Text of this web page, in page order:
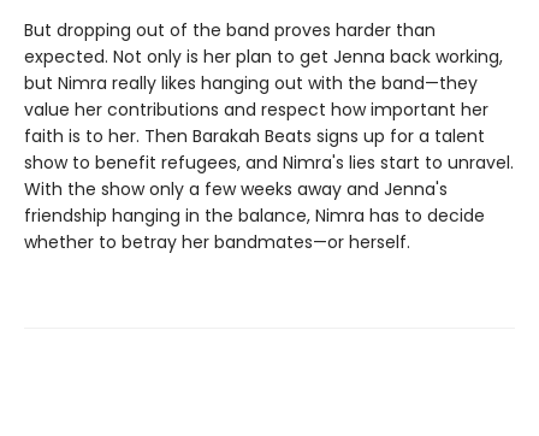
But dropping out of the band proves harder than
expected. Not only is her plan to get Jenna back working,
but Nimra really likes hanging out with the band—they
value her contributions and respect how important her
faith is to her. Then Barakah Beats signs up for a talent
show to benefit refugees, and Nimra's lies start to unravel.
With the show only a few weeks away and Jenna's
friendship hanging in the balance, Nimra has to decide
whether to betray her bandmates—or herself.